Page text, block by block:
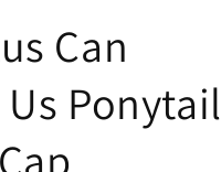
Can
Ponytail